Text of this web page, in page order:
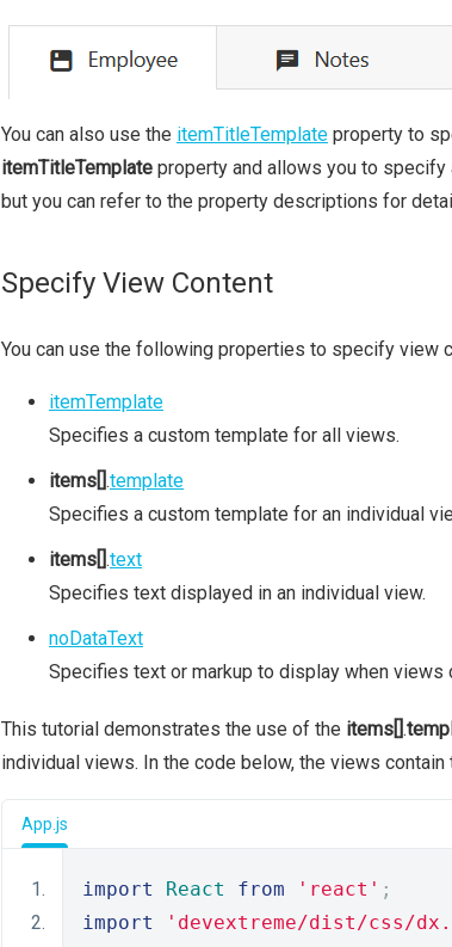
You can also use the itemTitleTemplate property to
itemTitleTemplate property and allows you to specify
but you can refer to the property descriptions for
Specify View Content
You can use the following properties to specify view
itemTemplate
Specifies a custom template for all views.
items[].template
Specifies a custom template for an individual
items[].text
Specifies text displayed in an individual view.
noDataText
Specifies text or markup to display when views
This tutorial demonstrates the use of the items[].
individual views. In the code below, the views contain
App.js
import React from 'react' ;
import
'devextreme/dist/css/